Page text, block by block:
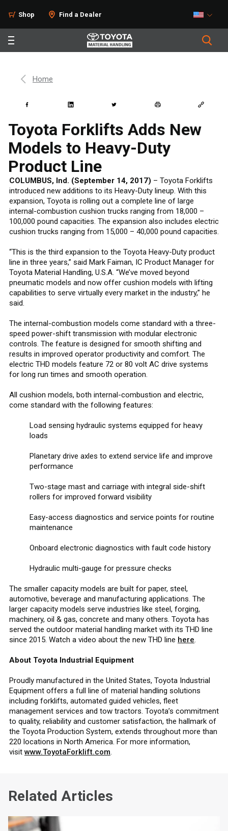
Shop Find a Dealer
Home
Toyota Forklifts Adds New
Models to Heavy-Duty
Product Line
COLUMBUS, Ind. (September 14, 2017) – Toyota Forklifts
introduced new additions to its Heavy-Duty lineup. With this
expansion, Toyota is rolling out a complete line of large
internal-combustion cushion trucks ranging from 18,000 –
100,000 pound capacities. The expansion also includes electric
cushion trucks ranging from 15,000 – 40,000 pound capacities.
“This is the third expansion to the Toyota Heavy-Duty product
line in three years,” said Mark Faiman, IC Product Manager for
Toyota Material Handling, U.S.A. “We’ve moved beyond
pneumatic models and now offer cushion models with lifting
capabilities to serve virtually every market in the industry,” he
said.
The internal-combustion models come standard with a three-
speed power-shift transmission with modular electronic
controls. The feature is designed for smooth shifting and
results in improved operator productivity and comfort. The
electric THD models feature 72 or 80 volt AC drive systems
for long run times and smooth operation.
All cushion models, both internal-combustion and electric,
come standard with the following features:
Load sensing hydraulic systems equipped for heavy
loads
Planetary drive axles to extend service life and improve
performance
Two-stage mast and carriage with integral side-shift
rollers for improved forward visibility
Easy-access diagnostics and service points for routine
maintenance
Onboard electronic diagnostics with fault code history
Hydraulic multi-gauge for pressure checks
The smaller capacity models are built for paper, steel,
automotive, beverage and manufacturing applications. The
larger capacity models serve industries like steel, forging,
machinery, oil & gas, concrete and many others. Toyota has
served the outdoor material handling market with its THD line
since 2015. Watch a video about the new THD line here.
About Toyota Industrial Equipment
Proudly manufactured in the United States, Toyota Industrial
Equipment offers a full line of material handling solutions
including forklifts, automated guided vehicles, fleet
management services and tow tractors. Toyota’s commitment
to quality, reliability and customer satisfaction, the hallmark of
the Toyota Production System, extends throughout more than
220 locations in North America. For more information,
visit www.ToyotaForklift.com.
Related Articles